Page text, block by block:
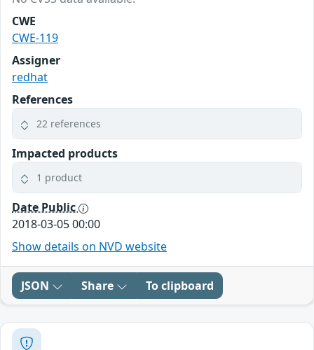
CWE
CWE-119
Assigner
redhat
References
22 references
Impacted products
1 product
Date Public
2018-03-05 00:00
Show details on NVD website
JSON Share To clipboard